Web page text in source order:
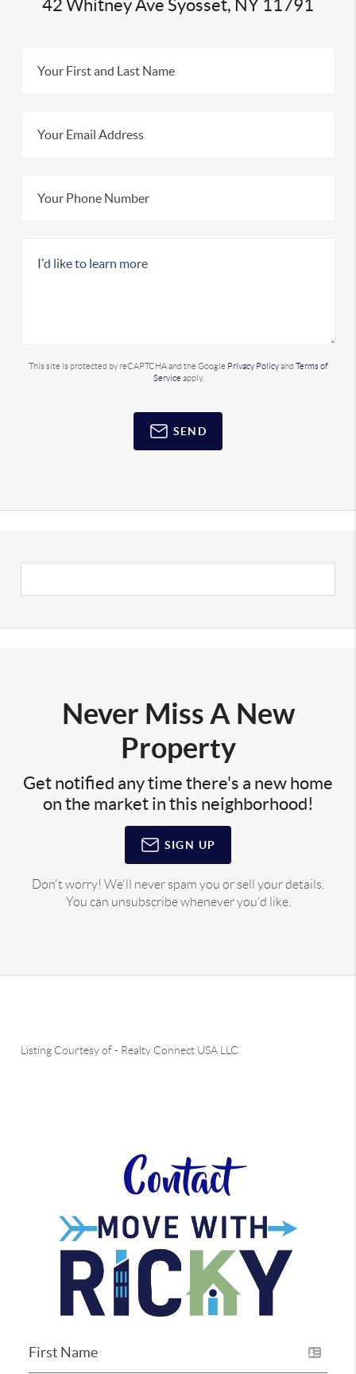
42 Whitney Ave Syosset, NY 11791
This site is protected by reCAPTCHA and the Google Privacy Policyand Terms of
Service apply.
SEND
Never Miss A New
Property
Get notified any time there's a new home
on the market in this neighborhood!
SIGN UP
Don't worry! We'll never spam you or sell your details.
You can unsubscribe whenever you'd like.
Listing Courtesy of- Realty Connect USA LLC
Contact